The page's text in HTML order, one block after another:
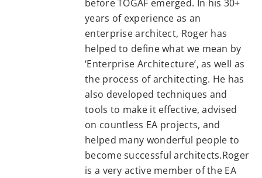
before TOGAF emerged. In his 30+
years of experience as an
enterprise architect, Roger has
helped to define what we mean by
‘Enterprise Architecture’, as well as
the process of architecting. He has
also developed techniques and
tools to make it effective, advised
on countless EA projects, and
helped many wonderful people to
become successful architects.Roger
is a very active member of the EA